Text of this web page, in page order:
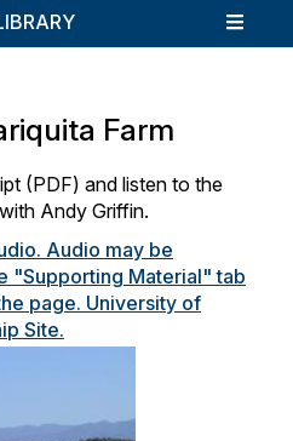
Farm
(PDF) and listen to the
Andy Griffin.
Audio may be
"Supporting Material" tab
page. University of
Site.